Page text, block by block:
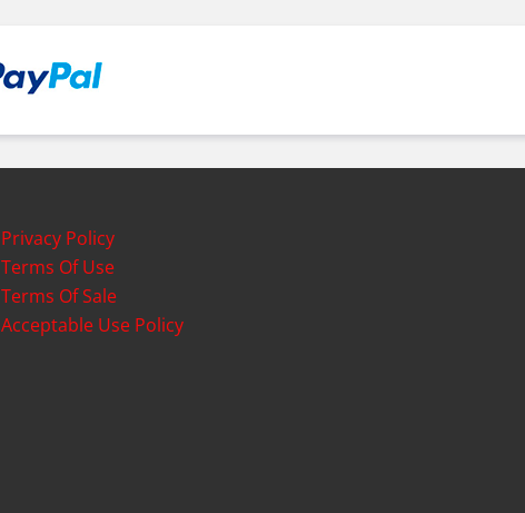
Privacy Policy
Terms Of Use
Terms Of Sale
Acceptable Use Policy